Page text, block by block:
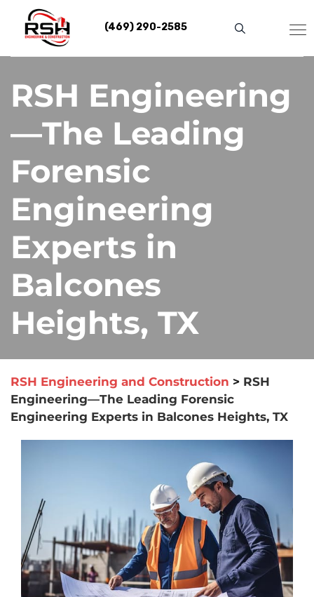
content
(469) 290-2585
RSH Engineering
—The Leading
Forensic
Engineering
Experts in
Balcones
Heights, TX
RSH Engineering and Construction > RSH
Engineering—The Leading Forensic
Engineering Experts in Balcones Heights, TX